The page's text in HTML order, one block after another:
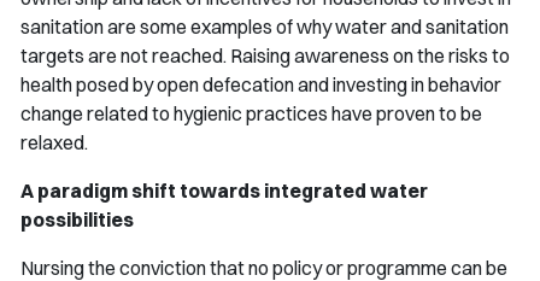
sanitation are some examples of why water and sanitation
targets are not reached. Raising awareness on the risks to
health posed by open defecation and investing in behavior
change related to hygienic practices have proven to be
relaxed.
A paradigm shift towards integrated water
possibilities
Nursing the conviction that no policy or programme can be